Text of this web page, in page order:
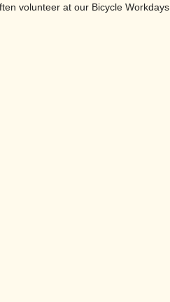
volunteer at our Bicycle Workdays.